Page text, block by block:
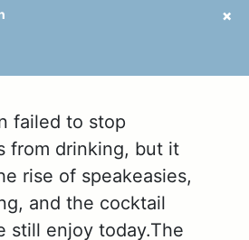
failed to stop
from drinking, but it
rise of speakeasies,
and the cocktail
still enjoy today.The